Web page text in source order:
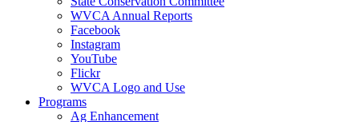
WVCA Annual Reports
Facebook
Instagram
YouTube
Flickr
WVCA Logo and Use
Programs
Ag Enhancement